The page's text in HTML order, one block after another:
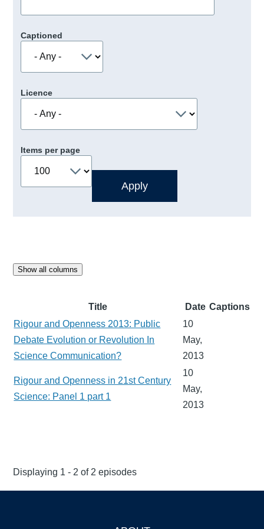
Captioned
Licence
Items per page
Show all columns
Title Date Captions
Rigour and Openness 2013: Public
Debate Evolution or Revolution In
Science Communication?
10
May,
2013
Rigour and Openness in 21st Century
Science: Panel 1 part 1
10
May,
2013
Displaying 1 - 2 of 2 episodes